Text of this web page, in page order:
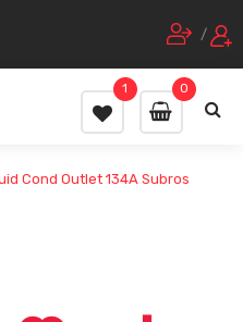
/
0
1
Cond Outlet 134A Subros